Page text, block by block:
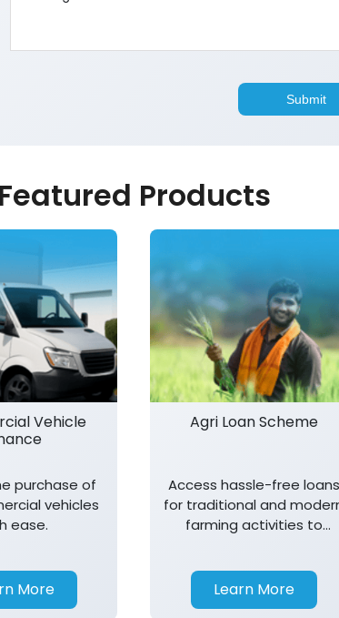
Featured Products
Vehicle
purchase of
vehicles
ease.
More
Agri Loan Scheme
Access hassle-free loans
for traditional and
farming activities to
Learn More